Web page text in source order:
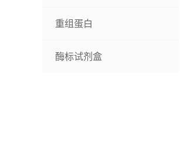
重组蛋白
酶标试剂盒